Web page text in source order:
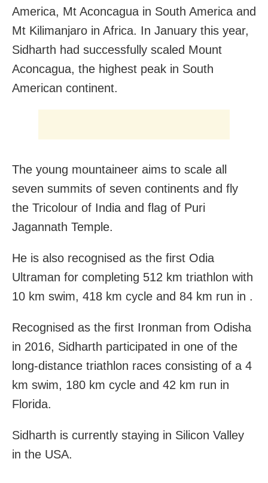
America, Mt Aconcagua in South America and
Mt Kilimanjaro in Africa. In January this year,
Sidharth had successfully scaled Mount
Aconcagua, the highest peak in South
American continent.
The young mountaineer aims to scale all
seven summits of seven continents and fly
the Tricolour of India and flag of Puri
Jagannath Temple.
He is also recognised as the first Odia
Ultraman for completing 512 km triathlon with
10 km swim, 418 km cycle and 84 km run in .
Recognised as the first Ironman from Odisha
in 2016, Sidharth participated in one of the
long-distance triathlon races consisting of a 4
km swim, 180 km cycle and 42 km run in
Florida.
Sidharth is currently staying in Silicon Valley
in the USA.